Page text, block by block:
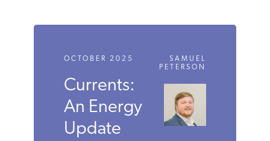
OCTOBER 2025
Currents:
An Energy
Update
SAMUEL
PETERSON